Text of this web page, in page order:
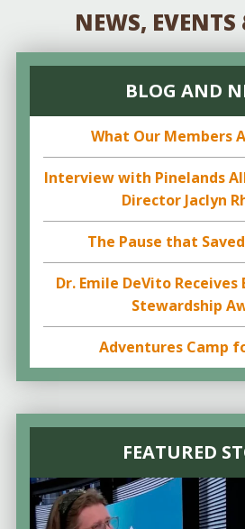
NEWS,
BLOG AND
What Our Members
Interview with Pinelands
Director Jaclyn
The Pause that
Dr. Emile DeVito
Stewardship
Adventures Camp
FEATURED